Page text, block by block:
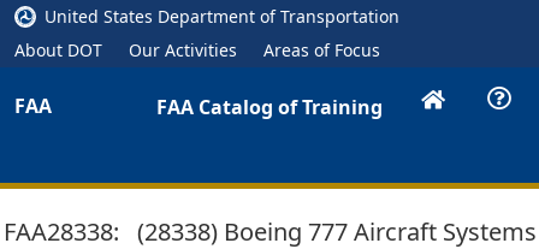
United States Department of Transportation
About DOT
Our Activities Areas of Focus
FAA FAA Catalog of Training
FAA28338: (28338) Boeing 777 Aircraft Systems